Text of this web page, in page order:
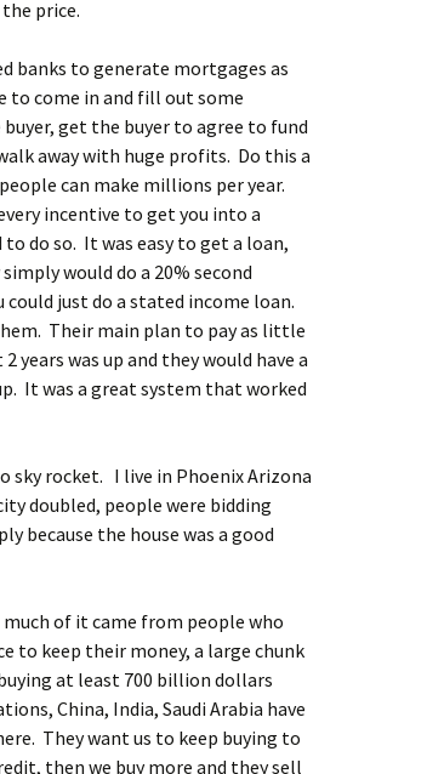
price.
banks to generate mortgages as
to come in and fill out some
get the buyer to agree to fund
away with huge profits. Do this a
can make millions per year.
incentive to get you into a
do so. It was easy to get a loan,
would do a 20% second
just do a stated income loan.
Their main plan to pay as little
years was up and they would have a
It was a great system that worked
sky rocket. I live in Phoenix Arizona
doubled, people were bidding
because the house was a good
of it came from people who
to keep their money, a large chunk
at least 700 billion dollars
China, India, Saudi Arabia have
They want us to keep buying to
then we buy more and they sell